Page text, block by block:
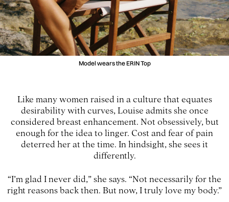
Model wears the ERIN Top
Like many women raised in a culture that equates
desirability with curves, Louise admits she once
considered breast enhancement. Not obsessively, but
enough for the idea to linger. Cost and fear of pain
deterred her at the time. In hindsight, she sees it
differently.
“I’m glad I never did,” she says. “Not necessarily for the
right reasons back then. But now, I truly love my body.”